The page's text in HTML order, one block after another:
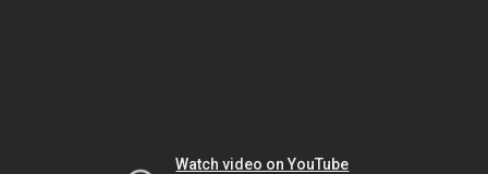
Watch video on YouTube